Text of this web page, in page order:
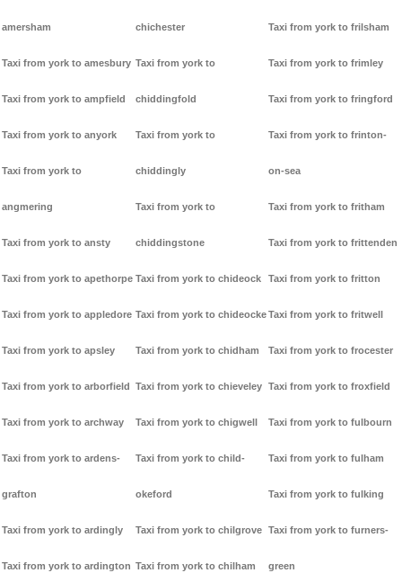
amersham
Taxi from york to amesbury
Taxi from york to ampfield
Taxi from york to anyork
Taxi from york to
angmering
Taxi from york to ansty
Taxi from york to apethorpe
Taxi from york to appledore
Taxi from york to apsley
Taxi from york to arborfield
Taxi from york to archway
Taxi from york to ardens-
grafton
Taxi from york to ardingly
Taxi from york to ardington
chichester
Taxi from york to
chiddingfold
Taxi from york to
chiddingly
Taxi from york to
chiddingstone
Taxi from york to chideock
Taxi from york to chideocke
Taxi from york to chidham
Taxi from york to chieveley
Taxi from york to chigwell
Taxi from york to child-
okeford
Taxi from york to chilgrove
Taxi from york to chilham
Taxi from york to frilsham
Taxi from york to frimley
Taxi from york to fringford
Taxi from york to frinton-
on-sea
Taxi from york to fritham
Taxi from york to frittenden
Taxi from york to fritton
Taxi from york to fritwell
Taxi from york to frocester
Taxi from york to froxfield
Taxi from york to fulbourn
Taxi from york to fulham
Taxi from york to fulking
Taxi from york to furners-
green